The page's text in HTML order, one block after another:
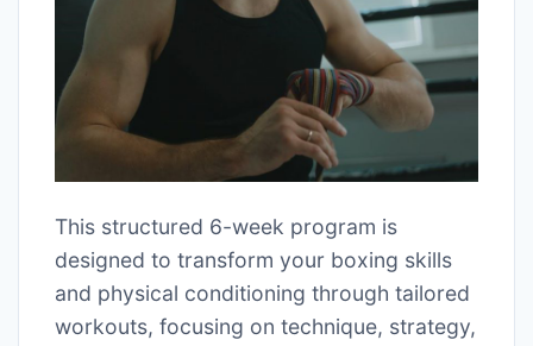
This structured 6-week program is
designed to transform your boxing skills
and physical conditioning through tailored
workouts, focusing on technique, strategy,